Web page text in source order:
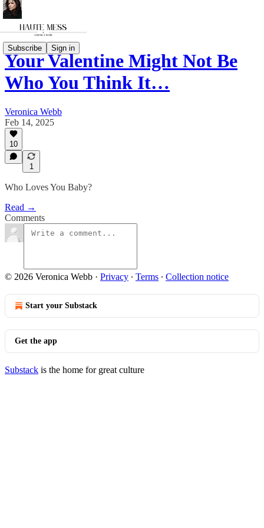
Subscribe Sign in
Your Valentine Might Not Be
Who You Think It…
Veronica Webb
Feb 14, 2025
10
1
Who Loves You Baby?
Read →
Comments
© 2026 Veronica Webb · Privacy ∙ Terms ∙ Collection notice
Start your Substack
Get the app
Substack is the home for great culture